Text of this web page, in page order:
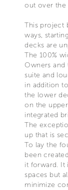
out over the
This project
ways,
decks are
The 100%
Owners and
suite and
in addition
the lower
on the
integrated
The
up that is
To lay the
been
it forward. It
spaces but
minimize